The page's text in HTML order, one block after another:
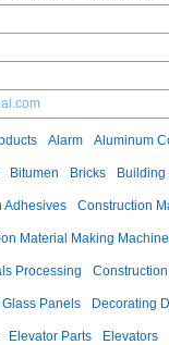
Alarm Aluminum
Bitumen Bricks
Adhesives Construction
Material Making
Processing
Panels Decorating
Elevator Parts Elevators